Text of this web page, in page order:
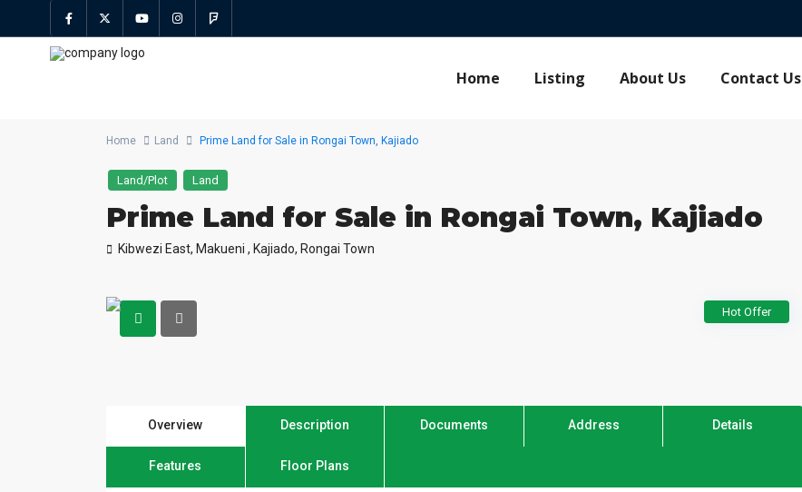
Home Listing About Us Contact Us
Home Land Prime Land for Sale in Rongai Town, Kajiado
Land/Plot Land
Prime Land for Sale in Rongai Town, Kajiado
Kibwezi East, Makueni , Kajiado, Rongai Town
Hot Offer
Overview Description Documents Address Details
Features Floor Plans